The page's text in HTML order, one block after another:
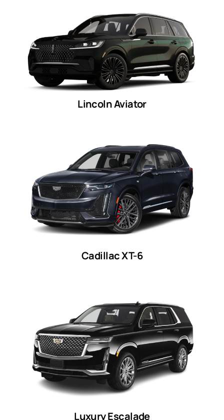
Lincoln Aviator
Cadillac XT-6
Luxury Escalade